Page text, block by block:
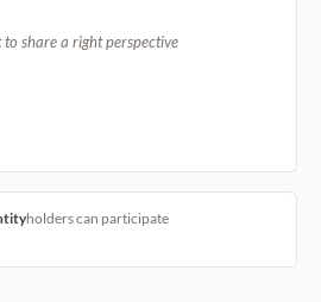
to share a right perspective
holders can participate